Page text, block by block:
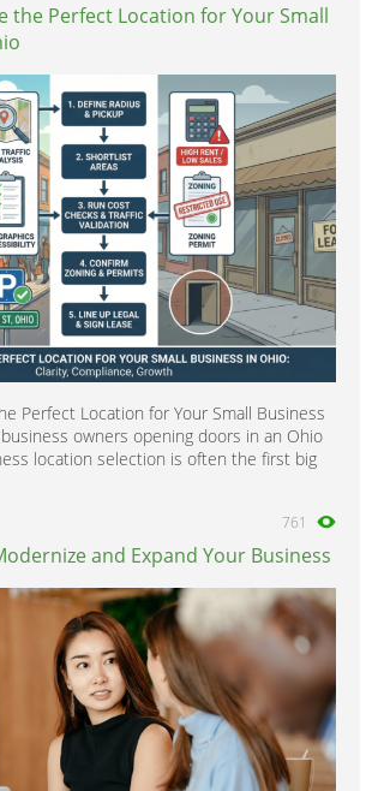
the Perfect Location for Your Small
Perfect Location for Your Small Business
owners opening doors in an Ohio
location selection is often the first big
761
and Expand Your Business